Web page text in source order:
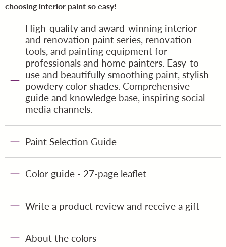
choosing interior paint so easy!
High-quality and award-winning interior
and renovation paint series, renovation
tools, and painting equipment for
professionals and home painters. Easy-to-
use and beautifully smoothing paint, stylish
powdery color shades. Comprehensive
guide and knowledge base, inspiring social
media channels.
Paint Selection Guide
Color guide - 27-page leaflet
Write a product review and receive a gift
About the colors